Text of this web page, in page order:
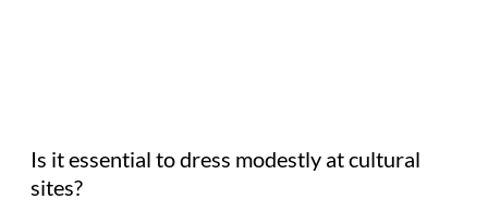
Is it essential to dress modestly at cultural
sites?